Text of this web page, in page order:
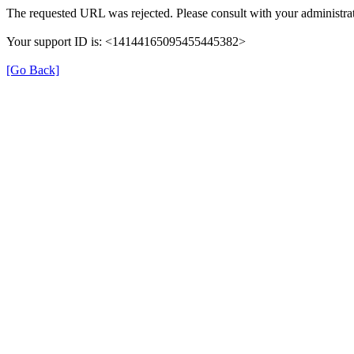
The requested URL was rejected. Please consult with your
Your support ID is: <14144165095455445382>
[Go Back]